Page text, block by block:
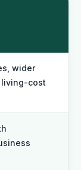
wider
living-cost